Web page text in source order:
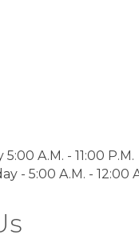
A.M. - 11:00 P.M.
- 5:00 A.M. - 12:00